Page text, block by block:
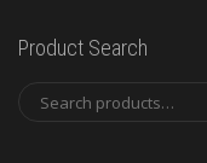
Product Search